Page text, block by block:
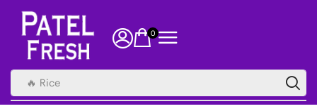
0
🔥 Rice